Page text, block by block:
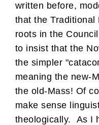
written before,
that the Traditional
roots in the
to insist that the
the simpler
meaning the new-
the old-Mass! Of
make sense
theologically. As I